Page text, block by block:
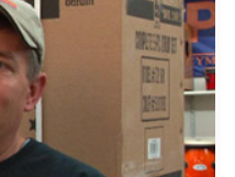
her mother taking
and her sister
Hessy family was
it ever come.